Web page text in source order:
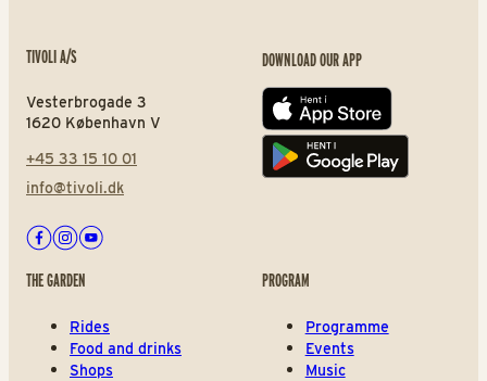
TIVOLI A/S
Vesterbrogade 3
1620 København V
+45 33 15 10 01
info@tivoli.dk
Facebook
Instagram
Youtube
DOWNLOAD OUR APP
App store
Play store
THE GARDEN
Rides
Food and drinks
Shops
PROGRAM
Programme
Events
Music